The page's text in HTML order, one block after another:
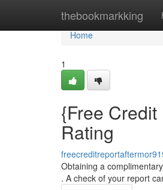
thebookmarkking
Home
Home
1
{Free
Rating
Obtaining a
. A check of your report